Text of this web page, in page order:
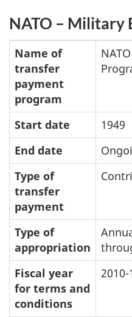
NATO – Military
Name of
transfer
payment
program
Start date
1949
End date
Type of
transfer
payment
Type of
appropriation
Fiscal year
for terms and
conditions
2010-